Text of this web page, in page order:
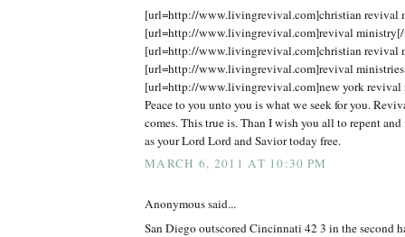
[url=http://www.livingrevival.com]christian revival
[url=http://www.livingrevival.com]revival
[url=http://www.livingrevival.com]christian revival
[url=http://www.livingrevival.com]revival
[url=http://www.livingrevival.com]new york
Peace to you unto you is what we seek for you.
comes. This true is. Than I wish you all to repent
as your Lord Lord and Savior today free.
MARCH 6, 2011 AT 10:30 PM
Anonymous said...
San Diego outscored Cincinnati 42 3 in the second